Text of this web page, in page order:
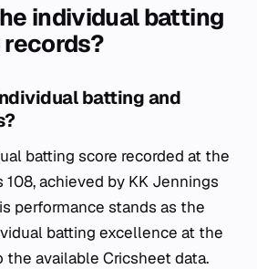
individual batting
batting and
batting score recorded at the
108, achieved by KK Jennings
performance stands as the
batting excellence at the
the available Cricsheet data.